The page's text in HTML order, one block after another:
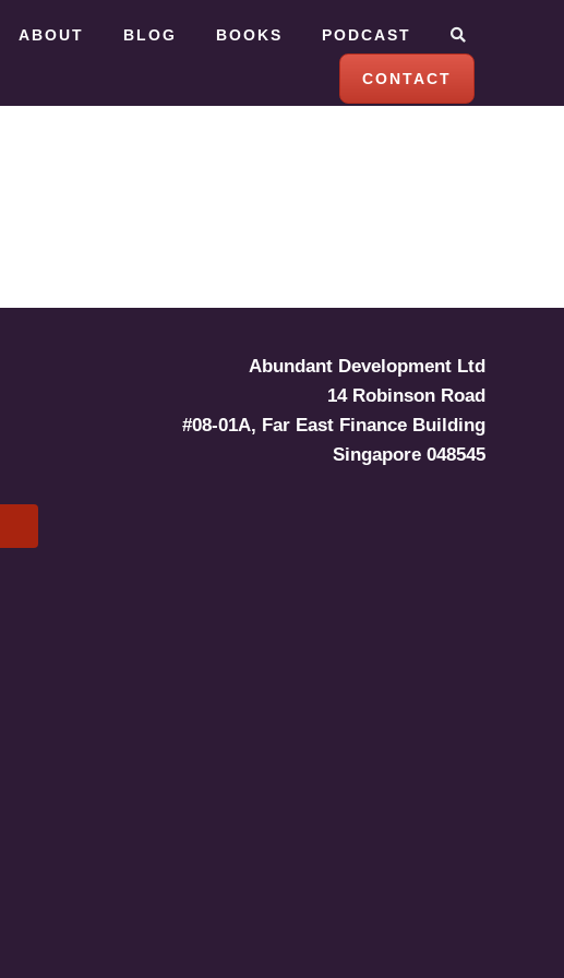
ABOUT BLOG BOOKS PODCAST
CONTACT
Abundant Development Ltd
14 Robinson Road
#08-01A, Far East Finance Building
Singapore 048545